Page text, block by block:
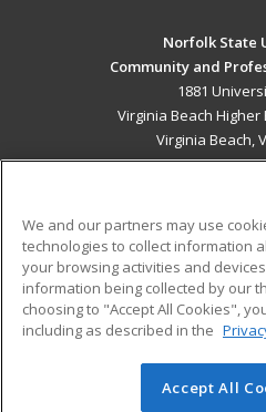
Norfolk State
Community and
1881
Virginia Beach
Virginia Beach,
ADDITIONAL
Military
Financial Assistance
Help
© 2026 ed2go, a division of
We and our partners may use
technologies to collect information
your browsing activities and
information being collected by our
choosing to "Accept All Cookies",
including as described in the
Accept All